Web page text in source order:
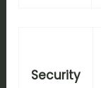
Security